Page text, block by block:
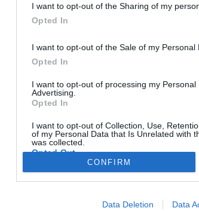
I want to opt-out of the Sharing of my
Opted In
I want to opt-out of the Sale of my Personal
Opted In
I want to opt-out of processing my Personal
Advertising.
Opted In
I want to opt-out of Collection, Use,
of my Personal Data that Is Unrelated with
was collected.
Opted Out
Google consents
I want to allow Google to enable storage
CONFIRM
Data Deletion Data